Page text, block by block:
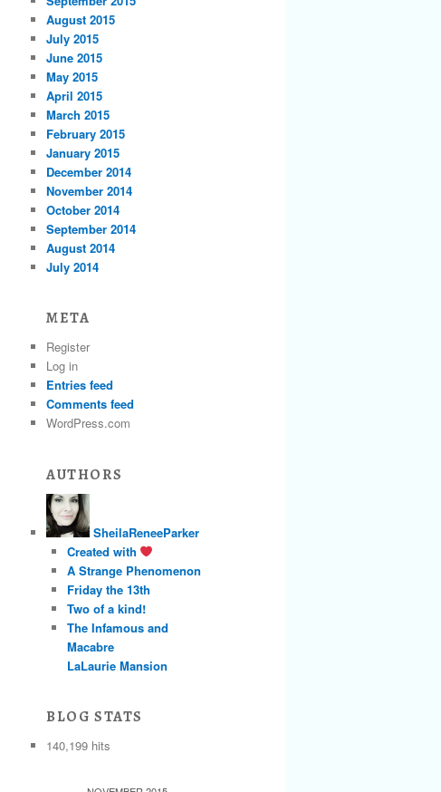
August 2015
July 2015
June 2015
May 2015
April 2015
March 2015
February 2015
January 2015
December 2014
November 2014
October 2014
September 2014
August 2014
July 2014
META
Register
Log in
Entries feed
Comments feed
WordPress.com
AUTHORS
SheilaReneeParker
Created with
A Strange Phenomenon
Friday the 13th
Two of a kind!
The Infamous and
Macabre
LaLaurie Mansion
BLOG STATS
140,199 hits